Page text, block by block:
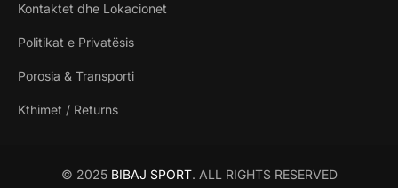
Kontaktet dhe Lokacionet
Politikat e Privatësis
Porosia & Transporti
Kthimet / Returns
© 2025 BIBAJ SPORT. ALL RIGHTS RESERVED